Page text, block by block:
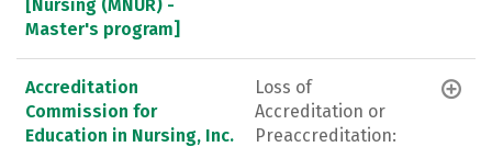
[Nursing (MNUR) -
Master's program]
Accreditation
Commission for
Education in Nursing, Inc.
Loss of
Accreditation or
Preaccreditation: